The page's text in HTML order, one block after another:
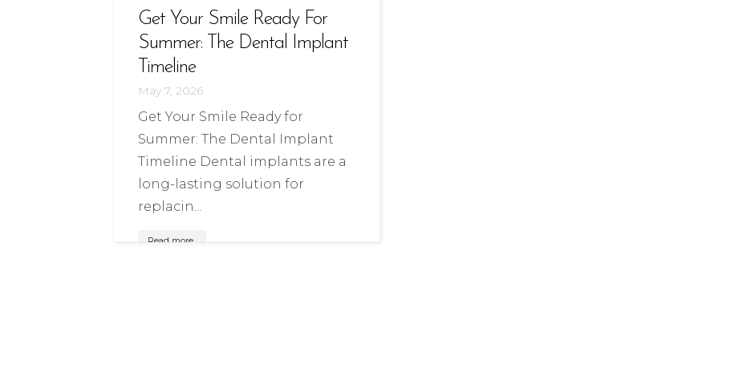
Get Your Smile Ready For
Summer: The Dental Implant
Timeline
May 7, 2026
Get Your Smile Ready for
Summer: The Dental Implant
Timeline Dental implants are a
long-lasting solution for
replacin...
Read more..